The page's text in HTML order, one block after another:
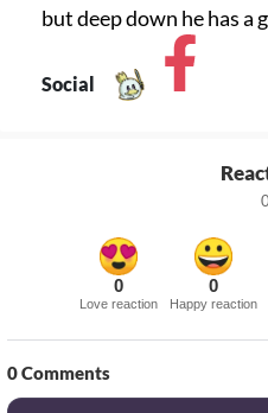
but deep down he has a
Social
0
0
Love reaction
0
Happy reaction
0Comments